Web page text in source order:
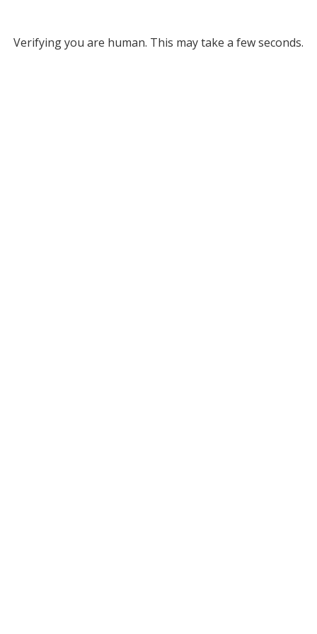
Verifying you are human. This may take a few seconds.